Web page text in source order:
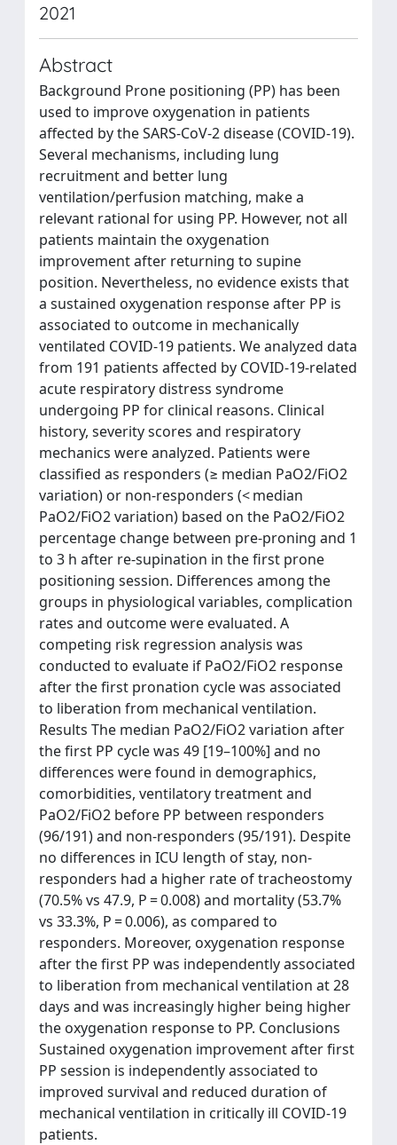
2021
Abstract
Background Prone positioning (PP) has been
used to improve oxygenation in patients
affected by the SARS-CoV-2 disease (COVID-19).
Several mechanisms, including lung
recruitment and better lung
ventilation/perfusion matching, make a
relevant rational for using PP. However, not all
patients maintain the oxygenation
improvement after returning to supine
position. Nevertheless, no evidence exists that
a sustained oxygenation response after PP is
associated to outcome in mechanically
ventilated COVID-19 patients. We analyzed data
from 191 patients affected by COVID-19-related
acute respiratory distress syndrome
undergoing PP for clinical reasons. Clinical
history, severity scores and respiratory
mechanics were analyzed. Patients were
classified as responders (≥ median PaO2/FiO2
variation) or non-responders (< median
PaO2/FiO2 variation) based on the PaO2/FiO2
percentage change between pre-proning and 1
to 3 h after re-supination in the first prone
positioning session. Differences among the
groups in physiological variables, complication
rates and outcome were evaluated. A
competing risk regression analysis was
conducted to evaluate if PaO2/FiO2 response
after the first pronation cycle was associated
to liberation from mechanical ventilation.
Results The median PaO2/FiO2 variation after
the first PP cycle was 49 [19–100%] and no
differences were found in demographics,
comorbidities, ventilatory treatment and
PaO2/FiO2 before PP between responders
(96/191) and non-responders (95/191). Despite
no differences in ICU length of stay, non-
responders had a higher rate of tracheostomy
(70.5% vs 47.9, P = 0.008) and mortality (53.7%
vs 33.3%, P = 0.006), as compared to
responders. Moreover, oxygenation response
after the first PP was independently associated
to liberation from mechanical ventilation at 28
days and was increasingly higher being higher
the oxygenation response to PP. Conclusions
Sustained oxygenation improvement after first
PP session is independently associated to
improved survival and reduced duration of
mechanical ventilation in critically ill COVID-19
patients.